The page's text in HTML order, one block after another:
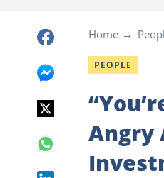
Home
PEOPLE
Angry